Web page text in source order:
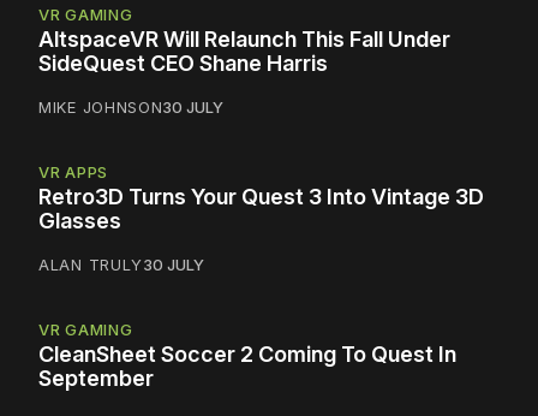
VR GAMING
AltspaceVR Will Relaunch This Fall Under
SideQuest CEO Shane Harris
MIKE JOHNSON30 JULY
VR APPS
Retro3D Turns Your Quest 3 Into Vintage 3D
Glasses
ALAN TRULY30 JULY
VR GAMING
CleanSheet Soccer 2 Coming To Quest In
September